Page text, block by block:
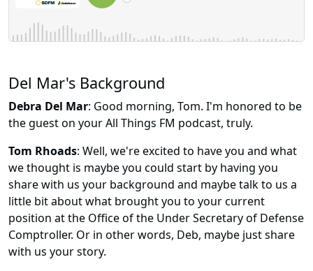
Del Mar's Background
Debra Del Mar: Good morning, Tom. I'm honored to be
the guest on your All Things FM podcast, truly.
Tom Rhoads: Well, we're excited to have you and what
we thought is maybe you could start by having you
share with us your background and maybe talk to us a
little bit about what brought you to your current
position at the Office of the Under Secretary of Defense
Comptroller. Or in other words, Deb, maybe just share
with us your story.